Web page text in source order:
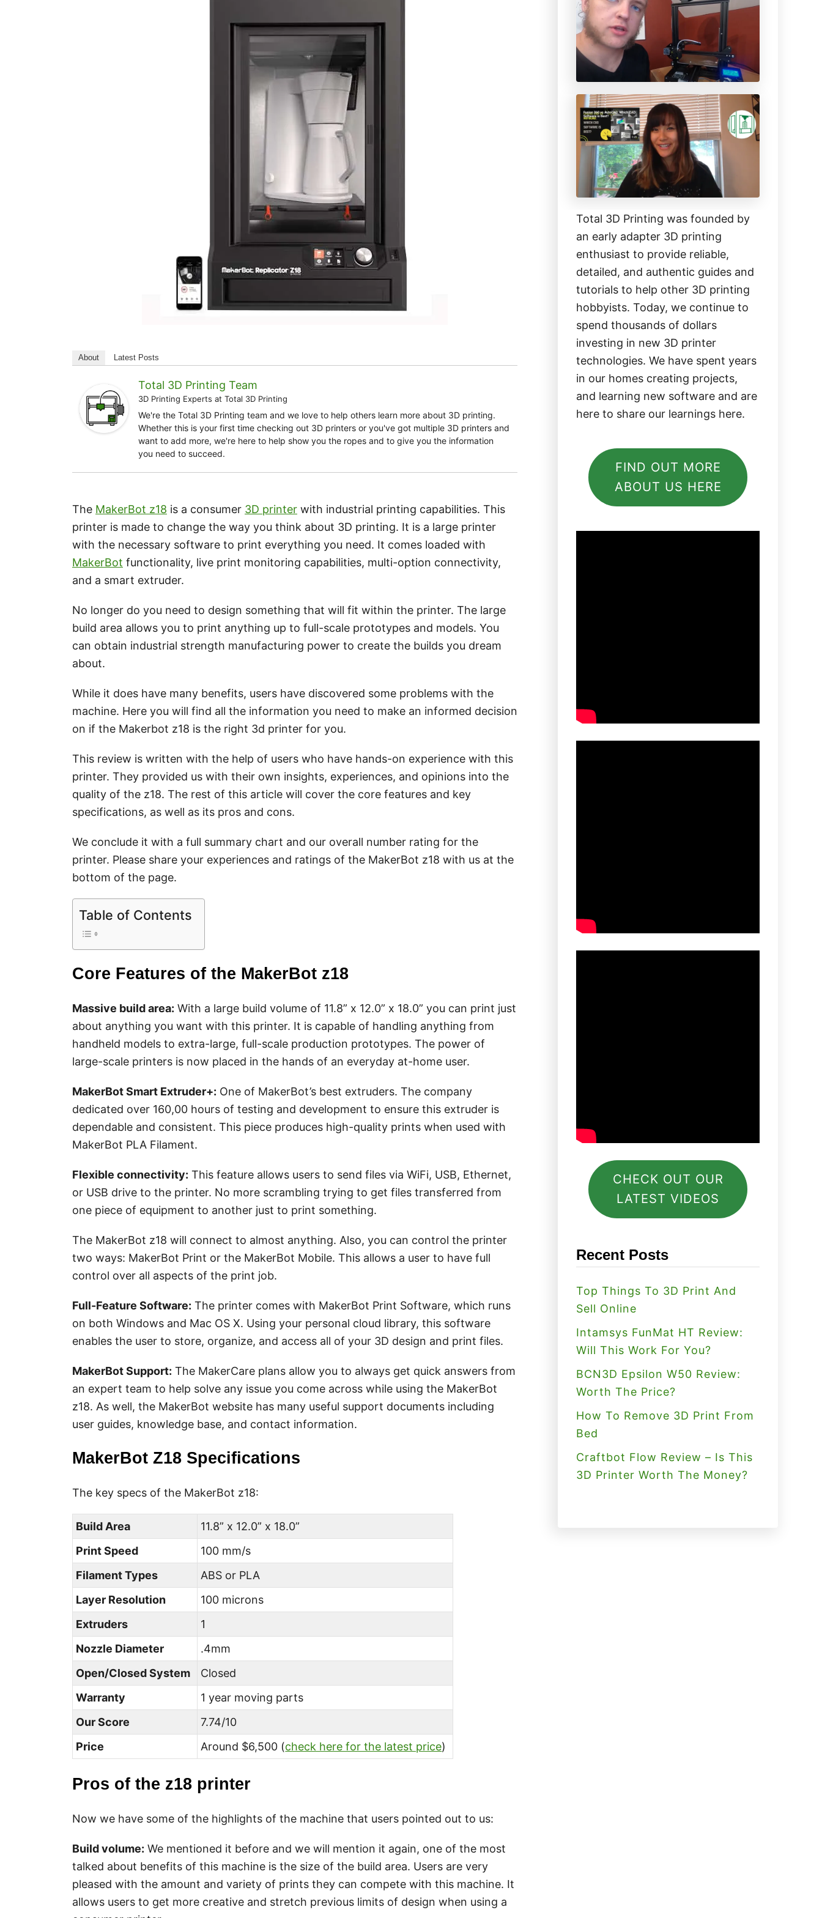
About Latest Posts
Total 3D Printing Team
3D Printing Experts at Total 3D Printing
We're the Total 3D Printing team and we love to help others learn more about 3D printing.
Whether this is your first time checking out 3D printers or you've got multiple 3D printers and
want to add more, we're here to help show you the ropes and to give you the information
you need to succeed.
The MakerBot z18 is a consumer 3D printer with industrial printing capabilities. This
printer is made to change the way you think about 3D printing. It is a large printer
with the necessary software to print everything you need. It comes loaded with
MakerBot functionality, live print monitoring capabilities, multi-option connectivity,
and a smart extruder.
No longer do you need to design something that will fit within the printer. The large
build area allows you to print anything up to full-scale prototypes and models. You
can obtain industrial strength manufacturing power to create the builds you dream
about.
While it does have many benefits, users have discovered some problems with the
machine. Here you will find all the information you need to make an informed decision
on if the Makerbot z18 is the right 3d printer for you.
This review is written with the help of users who have hands-on experience with this
printer. They provided us with their own insights, experiences, and opinions into the
quality of the z18. The rest of this article will cover the core features and key
specifications, as well as its pros and cons.
We conclude it with a full summary chart and our overall number rating for the
printer. Please share your experiences and ratings of the MakerBot z18 with us at the
bottom of the page.
Table of Contents
Core Features of the MakerBot z18
Massive build area: With a large build volume of 11.8” x 12.0” x 18.0” you can print just
about anything you want with this printer. It is capable of handling anything from
handheld models to extra-large, full-scale production prototypes. The power of
large-scale printers is now placed in the hands of an everyday at-home user.
MakerBotSmart Extruder+: One of MakerBot’s best extruders. The company
dedicated over 160,00 hours of testing and development to ensure this extruder is
dependable and consistent. This piece produces high-quality prints when used with
MakerBot PLA Filament.
Flexible connectivity: This feature allows users to send files via WiFi, USB, Ethernet,
or USB drive to the printer. No more scrambling trying to get files transferred from
one piece of equipment to another just to print something.
The MakerBot z18 will connect to almost anything. Also, you can control the printer
two ways: MakerBot Print or the MakerBot Mobile. This allows a user to have full
control over all aspects of the print job.
Full-Feature Software: The printer comes with MakerBot Print Software, which runs
on both Windows and Mac OS X. Using your personal cloud library, this software
enables the user to store, organize, and access all of your 3D design and print files.
MakerBotSupport: The MakerCare plans allow you to always get quick answers from
an expert team to help solve any issue you come across while using the MakerBot
z18. As well, the MakerBot website has many useful support documents including
user guides, knowledge base, and contact information.
MakerBot Z18 Specifications
The key specs of the MakerBot z18:
Build Area
11.8” x 12.0” x 18.0”
Print Speed
100 mm/s
Filament Types
ABS or PLA
Layer Resolution
100 microns
Extruders
1
Nozzle Diameter
.4mm
Open/Closed System
Closed
Warranty
1 year moving parts
Our Score
7.74/10
Price
Around $6,500 (check here for the latest price)
Pros of the z18 printer
Now we have some of the highlights of the machine that users pointed out to us:
Build volume: We mentioned it before and we will mention it again, one of the most
talked about benefits of this machine is the size of the build area. Users are very
pleased with the amount and variety of prints they can compete with this machine. It
allows users to get more creative and stretch previous limits of design when using a
h
f
o
r
Total 3D Printing was founded by
an early adapter 3D printing
enthusiast to provide reliable,
detailed, and authentic guides and
tutorials to help other 3D printing
hobbyists. Today, we continue to
spend thousands of dollars
investing in new 3D printer
technologies. We have spent years
in our homes creating projects,
and learning new software and are
here to share our learnings here.
FIND OUT MORE
ABOUT US HERE
CHECK OUT OUR
LATEST VIDEOS
Recent Posts
Top Things To 3D Print And
Sell Online
Intamsys FunMat HT Review:
Will This Work For You?
BCN3D Epsilon W50 Review:
Worth The Price?
How To Remove 3D Print From
Bed
Craftbot Flow Review – Is This
3D Printer Worth The Money?